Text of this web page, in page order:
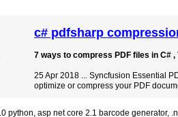
c# pdfsharp
7 ways to compress PDF files in C#
25 Apr 2018 ... Syncfusion Essential
optimize or compress your PDF
python, asp net core 2.1 barcode generator,